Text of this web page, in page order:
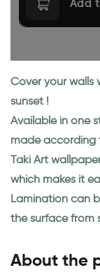
Add
Cover your walls
sunset !
Available in one
made according
Taki Art
which makes it
Lamination can
the surface from
About the